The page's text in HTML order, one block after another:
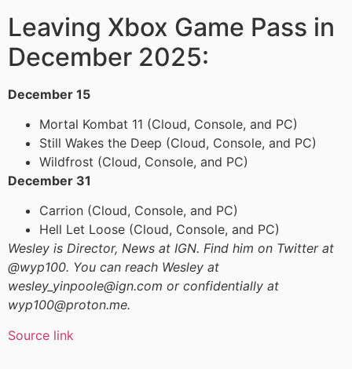
Leaving Xbox Game Pass in
December 2025:
December 15
Mortal Kombat 11 (Cloud, Console, and PC)
Still Wakes the Deep (Cloud, Console, and PC)
Wildfrost (Cloud, Console, and PC)
December 31
Carrion (Cloud, Console, and PC)
Hell Let Loose (Cloud, Console, and PC)
Wesley is Director, News at IGN. Find him on Twitter at
@wyp100. You can reach Wesley at
wesley_yinpoole@ign.com or confidentially at
wyp100@proton.me.
Source link